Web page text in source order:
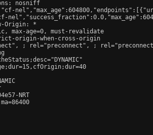
nosniff
Origin: *
max-age=0, must-revalidate
origin-when-cross-origin
; rel="preconnect",
;
NRT